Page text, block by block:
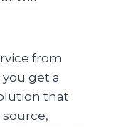
from
get a
that